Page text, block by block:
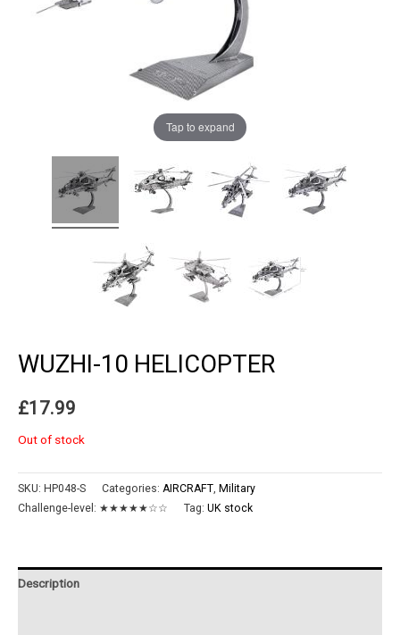
Tap to expand
WUZHI-10 HELICOPTER
£17.99
Out of stock
SKU: HP048-S Categories: AIRCRAFT, Military
Challenge-level: ★★★★★☆☆ Tag: UK stock
Description